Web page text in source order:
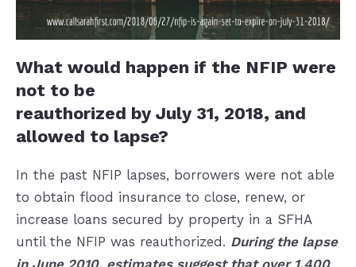
What would happen if the NFIP were
not to be
reauthorized by July 31, 2018, and
allowed to lapse?
In the past NFIP lapses, borrowers were not able
to obtain flood insurance to close, renew, or
increase loans secured by property in a SFHA
until the NFIP was reauthorized. During the lapse
in June 2010, estimates suggest that over 1,400